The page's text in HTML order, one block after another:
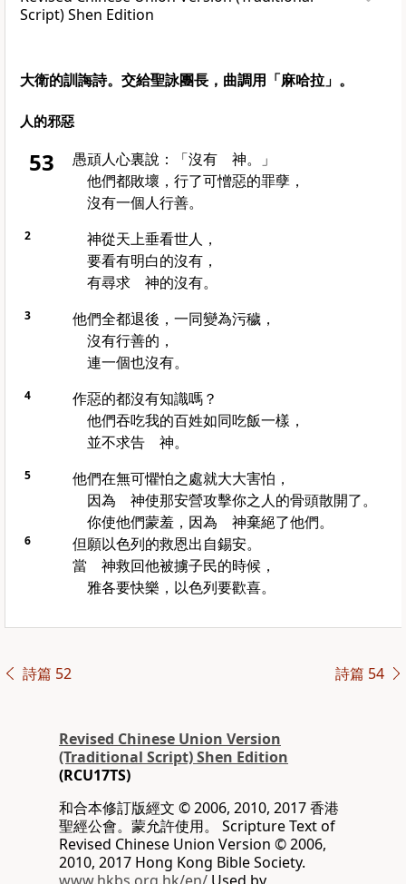
Script) Shen Edition
大衛的訓誨詩。交給聖詠團長，曲調用「麻哈拉」。
人的邪惡
53
愚頑人心裏說：「沒有 神。」
他們都敗壞，行了可憎惡的罪孽，
沒有一個人行善。
2
神從天上垂看世人，
要看有明白的沒有，
有尋求 神的沒有。
3
他們全都退後，一同變為污穢，
沒有行善的，
連一個也沒有。
4
作惡的都沒有知識嗎？
他們吞吃我的百姓如同吃飯一樣，
並不求告 神。
5
他們在無可懼怕之處就大大害怕，
因為 神使那安營攻擊你之人的骨頭散開了。
你使他們蒙羞，因為 神棄絕了他們。
6 但願以色列的救恩出自錫安。
當 神救回他被擄子民的時候，
雅各要快樂， 以色列要歡喜。
詩篇 52 詩篇 54
Revised Chinese Union Version
(Traditional Script) Shen Edition
(RCU17TS)
和合本修訂版經文 © 2006, 2010, 2017 香港
聖經公會。蒙允許使用。 Scripture Text of
Revised Chinese Union Version © 2006,
2010, 2017 Hong Kong Bible Society.